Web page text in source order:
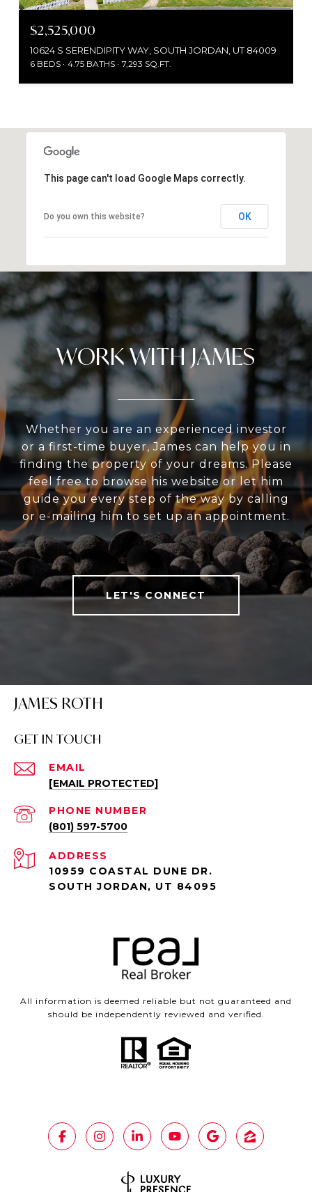
$2,525,000
10624 S SERENDIPITY WAY, SOUTH JORDAN, UT 84009
6 BEDS 4.75 BATHS 7,293 SQ.FT.
This page can't load Google Maps correctly.
Do you own this website? OK
WORK WITH JAMES
Whether you are an experienced investor
or a first-time buyer, James can help you in
finding the property of your dreams. Please
feel free to browse his website or let him
guide you every step of the way by calling
or e-mailing him to set up an appointment.
LET'S CONNECT
JAMES ROTH
GET IN TOUCH
EMAIL
[EMAIL PROTECTED]
PHONE NUMBER
(801) 597-5700
ADDRESS
10959 COASTAL DUNE DR.
SOUTH JORDAN, UT 84095
All information is deemed reliable but not guaranteed and
should be independently reviewed and verified.